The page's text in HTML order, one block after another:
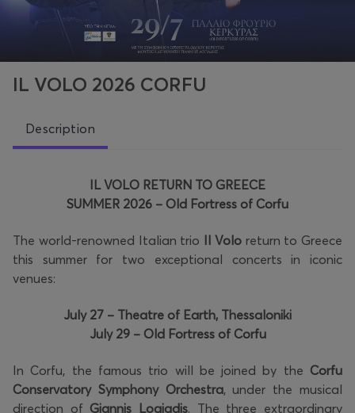
IL VOLO 2026 CORFU
Description
IL VOLO RETURN TO GREECE
SUMMER 2026 – Old Fortress of Corfu
The world-renowned Italian trio Il Voloreturn to Greece
this summer for two exceptional concerts in iconic
venues:
July 27 – Theatre of Earth, Thessaloniki
July 29 – Old Fortress of Corfu
In Corfu, the famous trio will be joined by the Corfu
Conservatory Symphony Orchestra, under the musical
direction of Giannis Logiadis. The three extraordinary